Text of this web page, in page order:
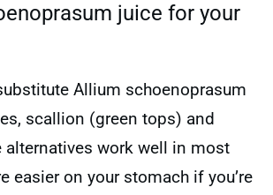
juice for your
Allium schoenoprasum
scallion (green tops) and
alternatives work well in most
easier on your stomach if you’re